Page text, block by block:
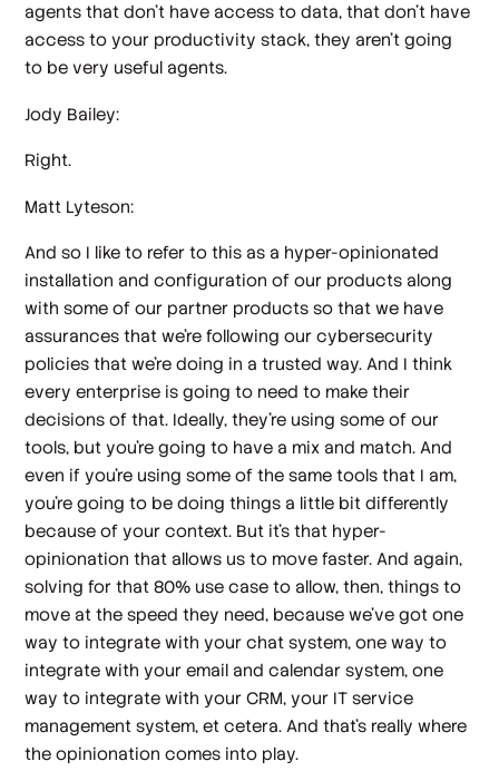
agents that don't have access to data, that don't have
access to your productivity stack, they aren't going
to be very useful agents.
Jody Bailey:
Right.
Matt Lyteson:
And so I like to refer to this as a hyper-opinionated
installation and configuration of our products along
with some of our partner products so that we have
assurances that we're following our cybersecurity
policies that we're doing in a trusted way. And I think
every enterprise is going to need to make their
decisions of that. Ideally, they're using some of our
tools, but you're going to have a mix and match. And
even if you're using some of the same tools that I am,
you're going to be doing things a little bit differently
because of your context. But it's that hyper-
opinionation that allows us to move faster. And again,
solving for that 80% use case to allow, then, things to
move at the speed they need, because we've got one
way to integrate with your chat system, one way to
integrate with your email and calendar system, one
way to integrate with your CRM, your IT service
management system, et cetera. And that's really where
the opinionation comes into play.